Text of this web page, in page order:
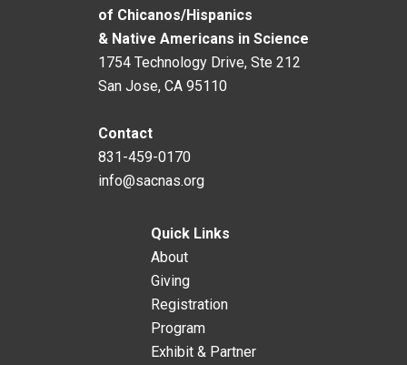
of Chicanos/Hispanics
& Native Americans in Science
1754 Technology Drive, Ste 212
San Jose, CA 95110
Contact
831-459-0170
info@sacnas.org
Quick Links
About
Giving
Registration
Program
Exhibit & Partner